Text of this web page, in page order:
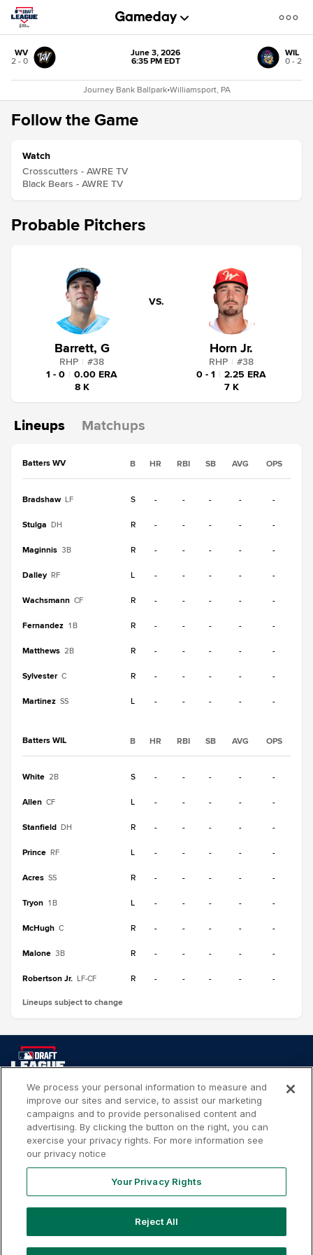
WV
2 - 0
June 3, 2026
6:35 PM EDT
WIL
0 - 2
Journey Bank Ballpark•Williamsport, PA
Follow the Game
Watch
Crosscutters - AWRE TV
Black Bears - AWRE TV
Probable Pitchers
Barrett, G
RHP | #38
1 - 0 | 0.00 ERA
8 K
VS.
Horn Jr.
RHP | #38
0 - 1 | 2.25 ERA
7 K
Lineups Matchups
Batters WV B HR RBI SB AVG OPS
Bradshaw LF S - - - - -
Stulga DH R - - - - -
Maginnis 3B R - - - - -
Dalley RF L - - - - -
Wachsmann CF R - - - - -
Fernandez 1B R - - - - -
Matthews 2B R - - - - -
Sylvester C R - - - - -
Martinez SS L - - - - -
Batters WIL B HR RBI SB AVG OPS
White 2B S - - - - -
Allen CF L - - - - -
Stanfield DH R - - - - -
Prince RF L - - - - -
Acres SS R - - - - -
Tryon 1B L - - - - -
McHugh C R - - - - -
Malone 3B R - - - - -
Robertson Jr. LF-CF R - - - - -
Lineups subject to change
Terms of
Use
Privacy
Policy
Contact
Us
Your
Privacy
Rights
Copyright ©2026 MLB Professional Development Leagues,
LLC. MLB Draft League and Major League Baseball-related
trademarks and copyrights are property of the applicable
MLB Entities. Third party trademarks and copyrights are
We process your personal information to measure and
improve our sites and service, to assist our marketing
campaigns and to provide personalised content and
advertising. By clicking the button on the right, you can
exercise your privacy rights. For more information see
our privacy notice
Your Privacy Rights
Reject All